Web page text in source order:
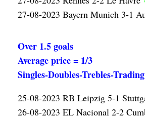
27-08-2023 Bayern Munich 3-1
Over 1.5 goals
Average price = 1/3
Singles-Doubles-Trebles-Trading
25-08-2023 RB Leipzig 5-1
26-08-2023 EL Nacional 2-2